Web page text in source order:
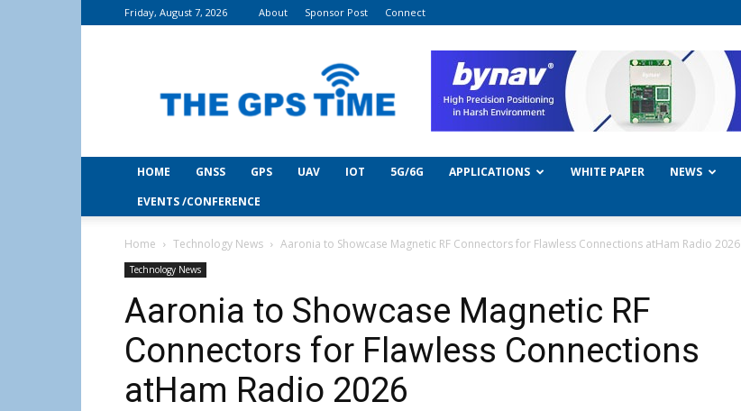
Friday, August 7, 2026 About Sponsor Post Connect
Time
HOME GNSS GPS UAV IOT 5G/6G APPLICATIONS WHITE PAPER NEWS
EVENTS /CONFERENCE
Home Technology News Aaronia to Showcase Magnetic RF Connectors for Flawless Connections atHam Radio 2026
Technology News
Aaronia to Showcase Magnetic RF
Connectors for Flawless Connections
atHam Radio 2026